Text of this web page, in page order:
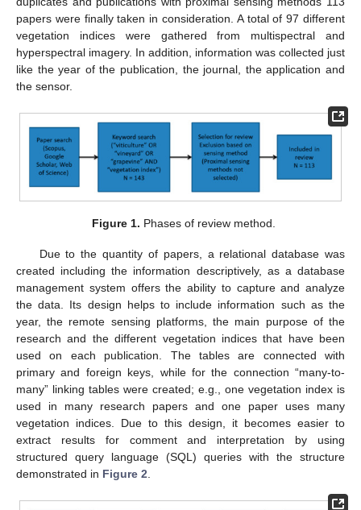
papers were finally taken in consideration. A total of 97 different
vegetation indices were gathered from multispectral and
hyperspectral imagery. In addition, information was collected just
like the year of the publication, the journal, the application and
the sensor.
Figure 1. Phases of review method.
Due to the quantity of papers, a relational database was
created including the information descriptively, as a database
management system offers the ability to capture and analyze
the data. Its design helps to include information such as the
year, the remote sensing platforms, the main purpose of the
research and the different vegetation indices that have been
used on each publication. The tables are connected with
primary and foreign keys, while for the connection “many-to-
many” linking tables were created; e.g., one vegetation index is
used in many research papers and one paper uses many
vegetation indices. Due to this design, it becomes easier to
extract results for comment and interpretation by using
structured query language (SQL) queries with the structure
demonstrated in Figure 2